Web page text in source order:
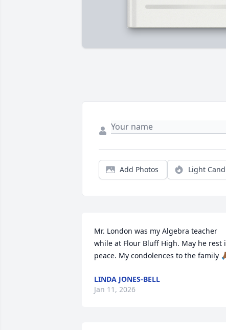
Add Photos Light
Mr. London was my Algebra teacher
while at Flour Bluff High. May he rest
peace. My condolences to the family
LINDA JONES-BELL
Jan 11, 2026